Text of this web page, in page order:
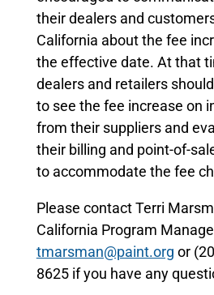
their dealers and
California about the fee
the effective date. At that
dealers and retailers
to see the fee increase on
from their suppliers and
their billing and point-of-
to accommodate the fee
Please contact Terri
California Program
tmarsman@paint.org or
8625 if you have any